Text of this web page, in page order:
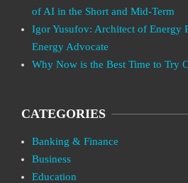
of AI in the Short and Mid-Term
Igor Yusufov: Architect of Energy
Energy Advocate
Why Now is the Best Time to Try
CATEGORIES
Banking & Finance
Business
Education